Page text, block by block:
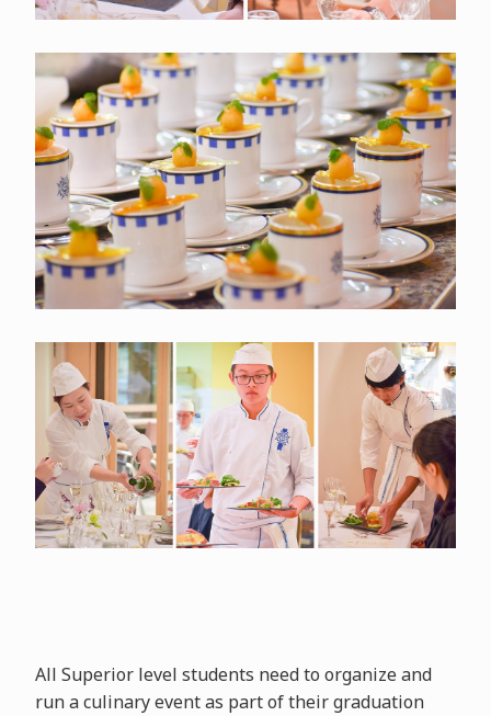
All Superior level students need to organize and
run a culinary event as part of their graduation